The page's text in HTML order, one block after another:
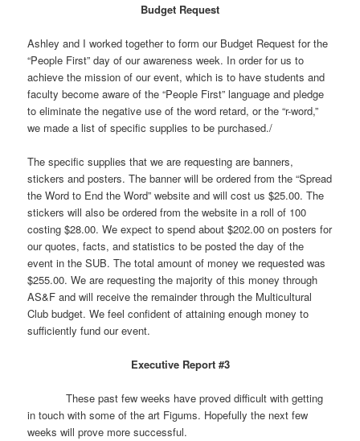
Budget Request
Ashley and I worked together to form our Budget Request for the
“People First” day of our awareness week. In order for us to
achieve the mission of our event, which is to have students and
faculty become aware of the “People First” language and pledge
to eliminate the negative use of the word retard, or the “r-word,”
we made a list of specific supplies to be purchased./
The specific supplies that we are requesting are banners,
stickers and posters. The banner will be ordered from the “Spread
the Word to End the Word” website and will cost us $25.00. The
stickers will also be ordered from the website in a roll of 100
costing $28.00. We expect to spend about $202.00 on posters for
our quotes, facts, and statistics to be posted the day of the
event in the SUB. The total amount of money we requested was
$255.00. We are requesting the majority of this money through
AS&F and will receive the remainder through the Multicultural
Club budget. We feel confident of attaining enough money to
sufficiently fund our event.
Executive Report #3
These past few weeks have proved difficult with getting
in touch with some of the art Figums. Hopefully the next few
weeks will prove more successful.